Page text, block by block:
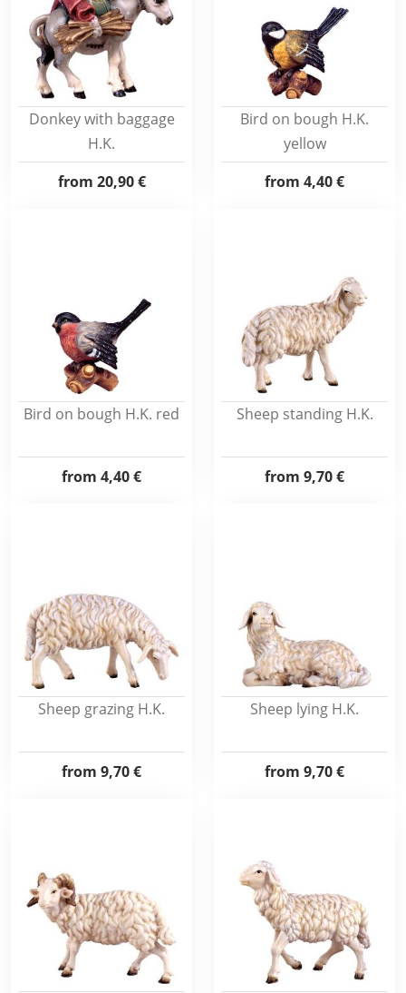
Donkey with baggage
H.K.
from 20,90 €
Bird on bough H.K.
yellow
from 4,40 €
Bird on bough H.K. red
from 4,40 €
Sheep standing H.K.
from 9,70 €
Sheep grazing H.K.
from 9,70 €
Sheep lying H.K.
from 9,70 €